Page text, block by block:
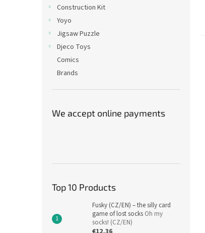
Construction Kit
Yoyo
Jigsaw Puzzle
Djeco Toys
Comics
Brands
We accept online payments
Top 10 Products
Fusky (CZ/EN) – the silly card
game of lost socks Oh my
socks! (CZ/EN)